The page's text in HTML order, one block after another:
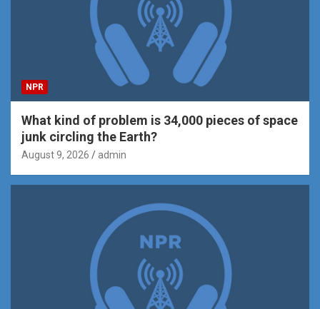
NPR
What kind of problem is 34,000 pieces of space
junk circling the Earth?
August 9, 2026 admin